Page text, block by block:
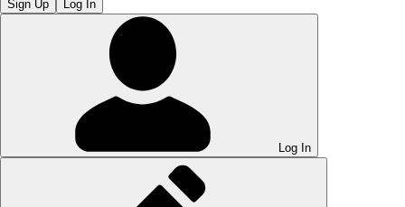
Sign Up Log In
Log In